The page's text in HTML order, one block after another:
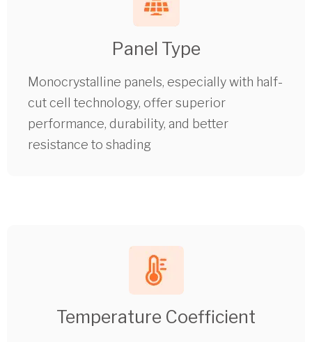
Panel Type
Monocrystalline panels, especially with half-
cut cell technology, offer superior
performance, durability, and better
resistance to shading
Temperature Coefficient